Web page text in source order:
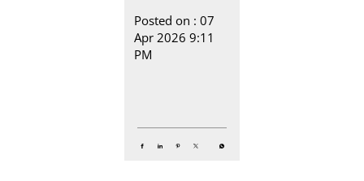
Posted on : 07
Apr 2026 9:11
PM